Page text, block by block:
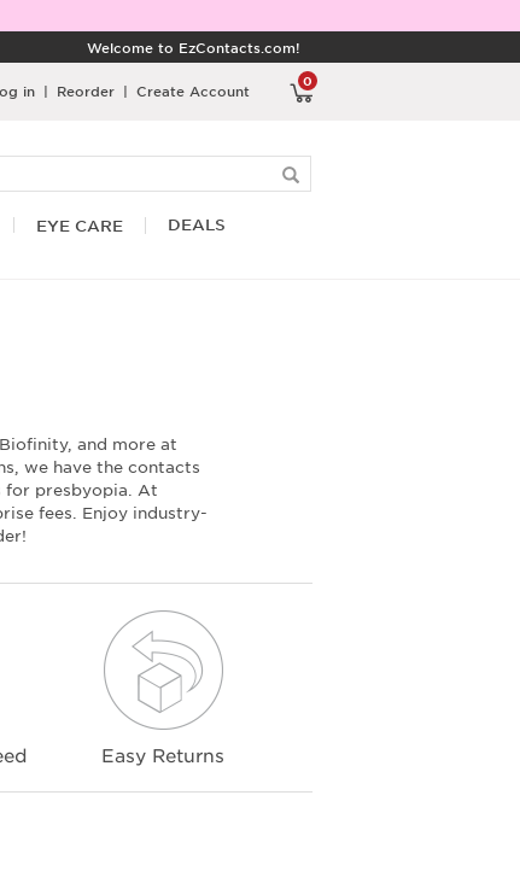
Welcome to EzContacts.com!
0
in | Reorder | Create Account
EYE CARE DEALS
and more at
we have the contacts
for presbyopia. At
fees. Enjoy industry-
Easy Returns